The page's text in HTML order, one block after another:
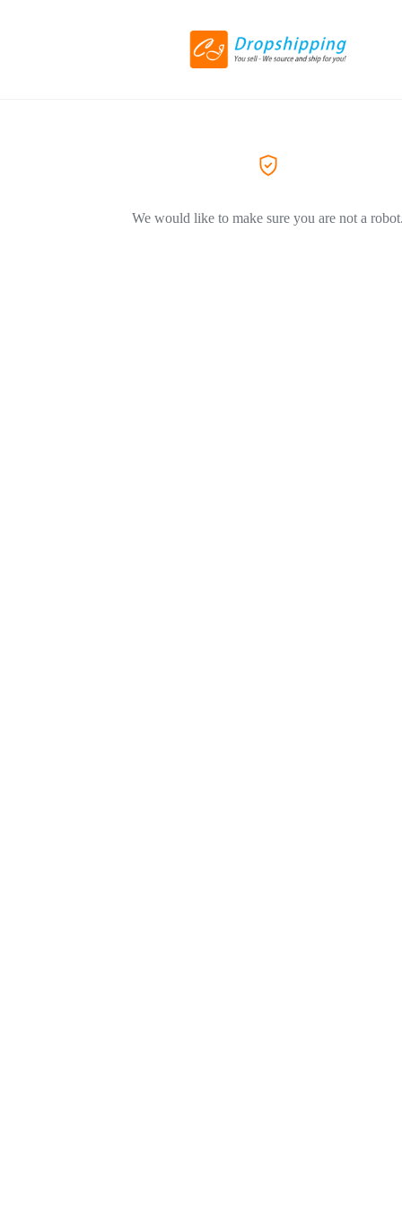
We would like to make sure you are not a